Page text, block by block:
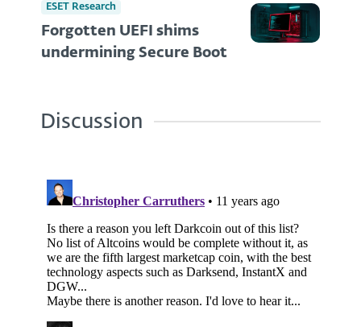
ESET Research
Forgotten UEFI shims
undermining Secure Boot
Discussion